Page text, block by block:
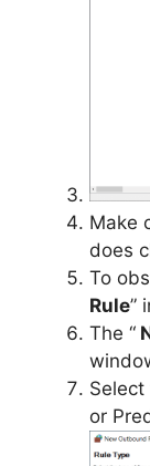
Make
does
To
Rule”
The “
Select
or